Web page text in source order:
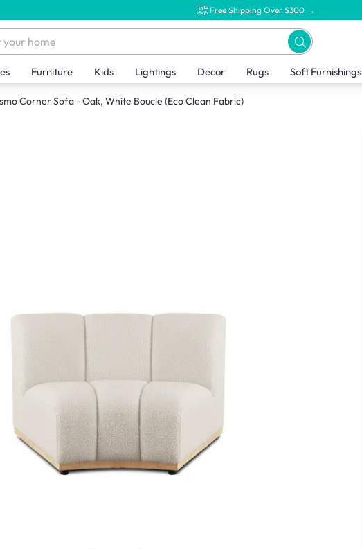
Free Shipping Over $300 →
Furniture Kids Lightings Decor Rugs Soft Furnishings
Corner Sofa - Oak, White Boucle (Eco Clean Fabric)